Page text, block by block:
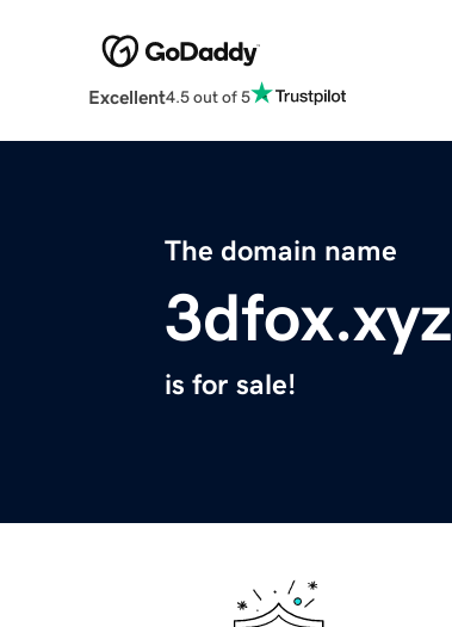
Excellent4.5 out of 5
The domain name
3dfox.xyz
is for sale!